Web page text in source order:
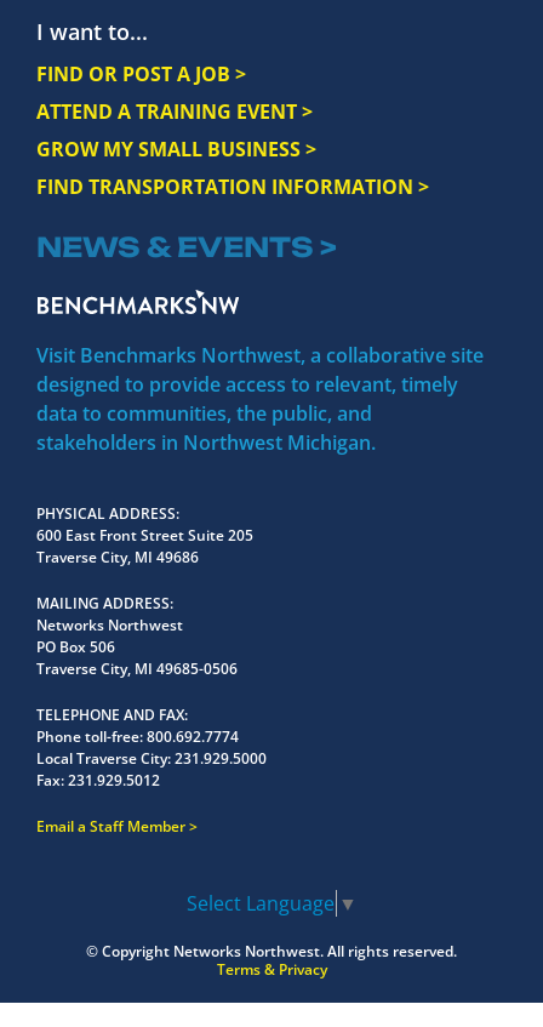
I want to...
FIND OR POST A JOB >
ATTEND A TRAINING EVENT >
GROW MY SMALL BUSINESS >
FIND TRANSPORTATION INFORMATION >
NEWS & EVENTS >
Visit Benchmarks Northwest, a collaborative site
designed to provide access to relevant, timely
data to communities, the public, and
stakeholders in Northwest Michigan.
PHYSICAL ADDRESS
600 East Front Street Suite 205
Traverse City, MI 49686
MAILING ADDRESS
Networks Northwest
PO Box 506
Traverse City, MI 49685-0506
TELEPHONE AND FAX
Phone toll-free:800.692.7774
Local Traverse City:231.929.5000
Fax:231.929.5012
Email a Staff Member
Select Language ▼
© Copyright Networks Northwest.All rights reserved.
Terms & Privacy